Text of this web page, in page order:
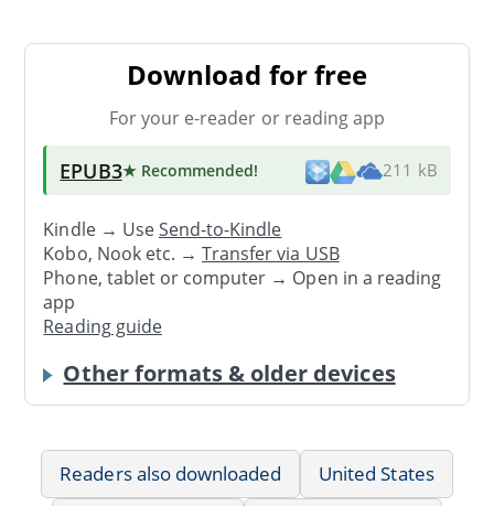
Download for free
For your e-reader or reading app
EPUB3★ Recommended! 211 kB
Kindle → UseSend-to-Kindle
Kobo, Nook etc. →Transfer via USB
Phone, tablet or computer → Open in a reading
app
Reading guide
Other formats & older devices
Readers also downloaded
United States